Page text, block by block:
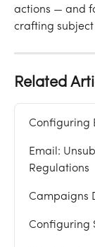
actions — and
crafting
Related
Configuring
Email:
Regulations
Campaigns
Configuring